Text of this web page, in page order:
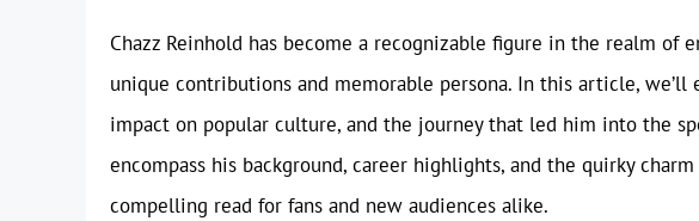
Chazz Reinhold has become a recognizable figure in the realm of
unique contributions and memorable persona. In this article, we’ll
impact on popular culture, and the journey that led him into the
encompass his background, career highlights, and the quirky
compelling read for fans and new audiences alike.